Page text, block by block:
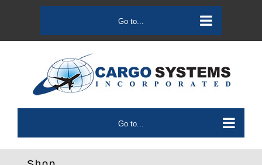
content
Go to...
Go to...